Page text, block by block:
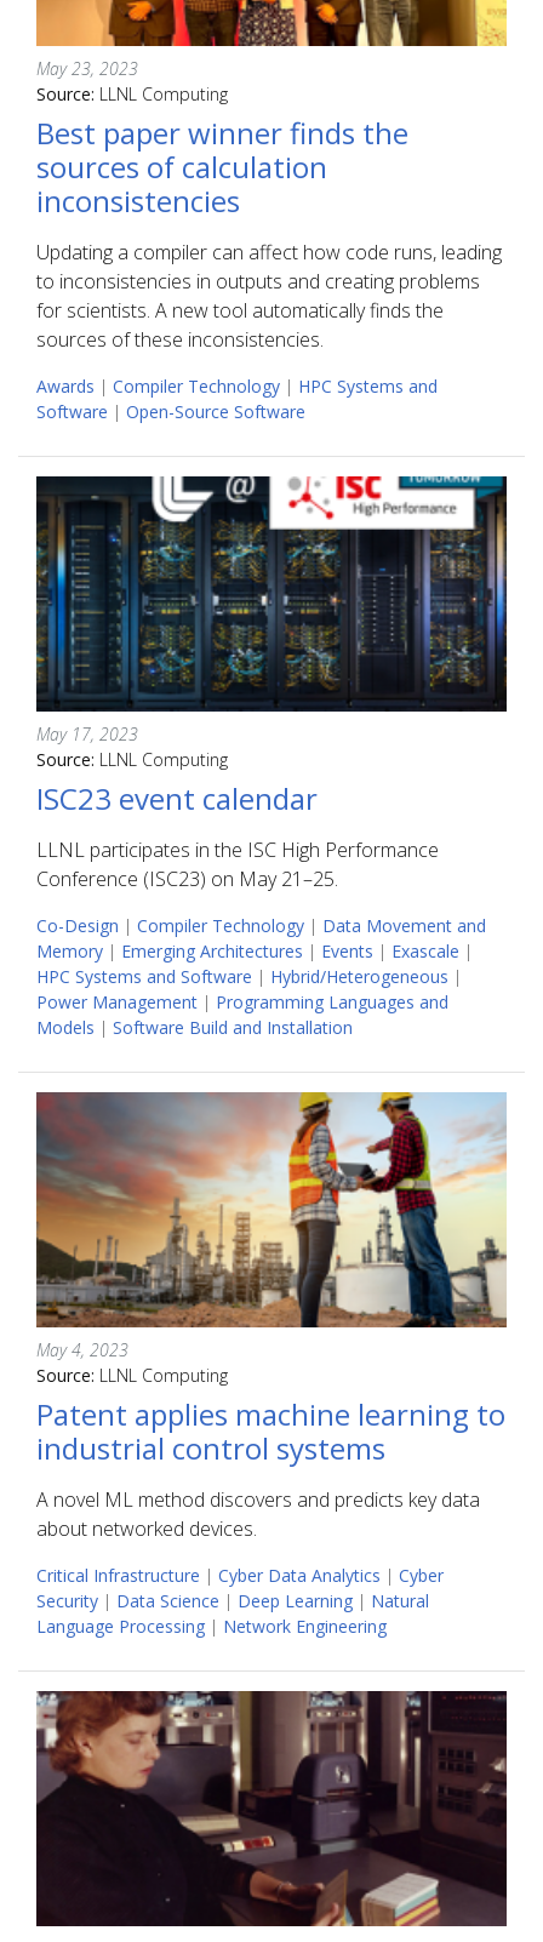
May 23, 2023
Source: LLNL Computing
Best paper winner finds the
sources of calculation
inconsistencies
Updating a compiler can affect how code runs, leading
to inconsistencies in outputs and creating problems
for scientists. A new tool automatically finds the
sources of these inconsistencies.
Awards | Compiler Technology | HPC Systems and
Software | Open-Source Software
May 17, 2023
Source: LLNL Computing
ISC23 event calendar
LLNL participates in the ISC High Performance
Conference (ISC23) on May 21–25.
Co-Design | Compiler Technology | Data Movement and
Memory | Emerging Architectures | Events | Exascale |
HPC Systems and Software | Hybrid/Heterogeneous |
Power Management | Programming Languages and
Models | Software Build and Installation
May 4, 2023
Source: LLNL Computing
Patent applies machine learning to
industrial control systems
A novel ML method discovers and predicts key data
about networked devices.
Critical Infrastructure | Cyber Data Analytics | Cyber
Security | Data Science | Deep Learning | Natural
Language Processing | Network Engineering